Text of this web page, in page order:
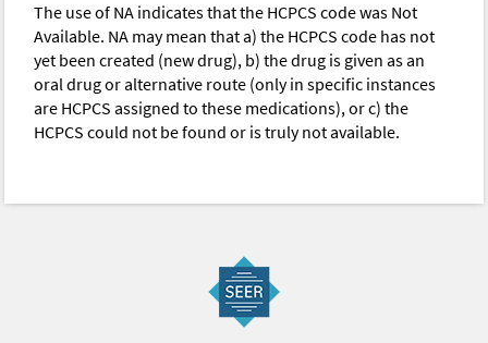
The use of NA indicates that the HCPCS code was Not
Available. NA may mean that a) the HCPCS code has not
yet been created (new drug), b) the drug is given as an
oral drug or alternative route (only in specific instances
are HCPCS assigned to these medications), or c) the
HCPCS could not be found or is truly not available.